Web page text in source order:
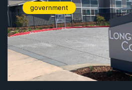
government